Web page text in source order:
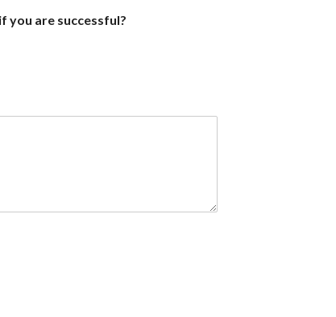
you are successful?